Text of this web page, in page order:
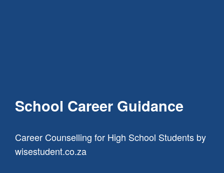
School Career Guidance
Career Counselling for High School Students by
wisestudent.co.za